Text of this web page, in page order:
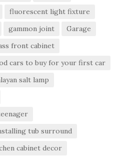
fluorescent light fixture
gammon joint
Garage
front cabinet
cars to buy for your first car
salt lamp
tub surround
cabinet decor